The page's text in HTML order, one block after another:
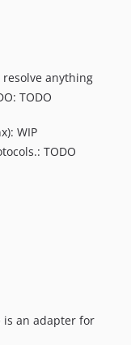
anything
TODO
WIP
TODO
an adapter for